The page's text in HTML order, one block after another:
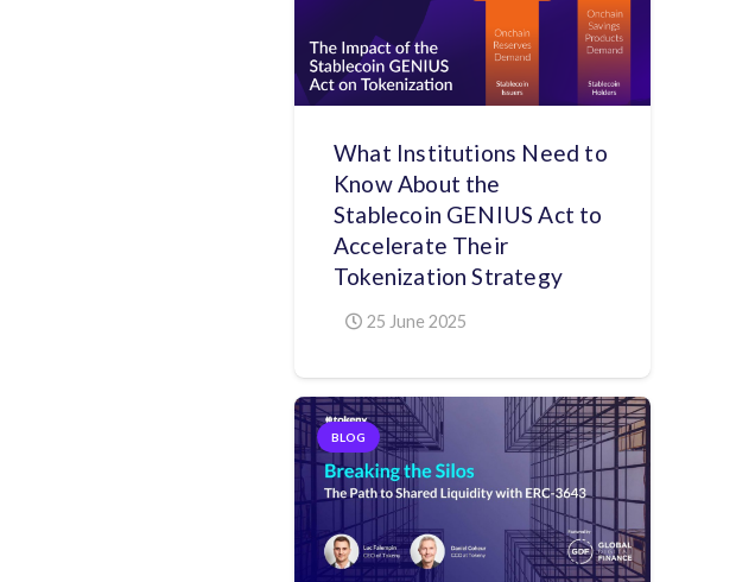
What Institutions Need to
Know About the
Stablecoin GENIUS Act to
Accelerate Their
Tokenization Strategy
25 June 2025
BLOG